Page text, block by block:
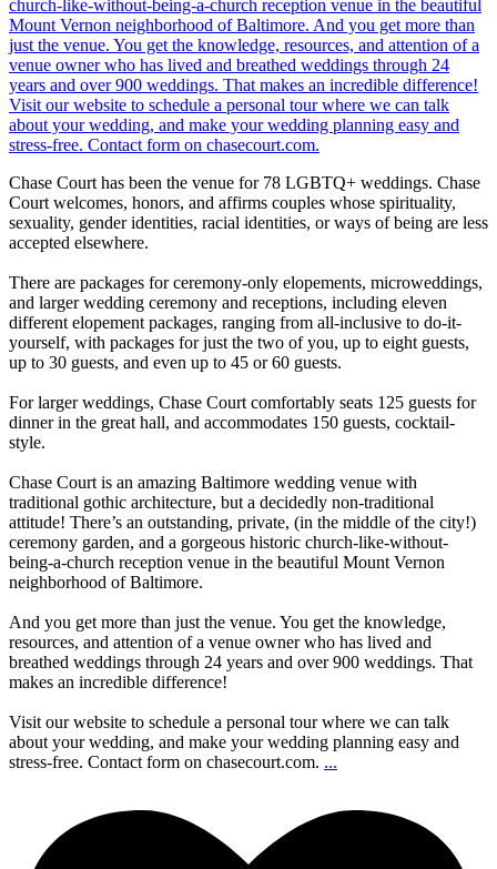
Chase Court has been the venue for 78 LGBTQ+ weddings. Chase
Court welcomes, honors, and affirms couples whose spirituality,
sexuality, gender identities, racial identities, or ways of being are less
accepted elsewhere.
There are packages for ceremony-only elopements, microweddings,
and larger wedding ceremony and receptions, including eleven
different elopement packages, ranging from all-inclusive to do-it-
yourself, with packages for just the two of you, up to eight guests,
up to 30 guests, and even up to 45 or 60 guests.
For larger weddings, Chase Court comfortably seats 125 guests for
dinner in the great hall, and accommodates 150 guests, cocktail-
style.
Chase Court is an amazing Baltimore wedding venue with
traditional gothic architecture, but a decidedly non-traditional
attitude! There’s an outstanding, private, (in the middle of the city!)
ceremony garden, and a gorgeous historic church-like-without-
being-a-church reception venue in the beautiful Mount Vernon
neighborhood of Baltimore.
And you get more than just the venue. You get the knowledge,
resources, and attention of a venue owner who has lived and
breathed weddings through 24 years and over 900 weddings. That
makes an incredible difference!
Visit our website to schedule a personal tour where we can talk
about your wedding, and make your wedding planning easy and
stress-free. Contact form on chasecourt.com. ...